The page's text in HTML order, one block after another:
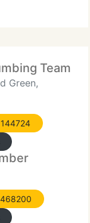
and
Team -
Green,